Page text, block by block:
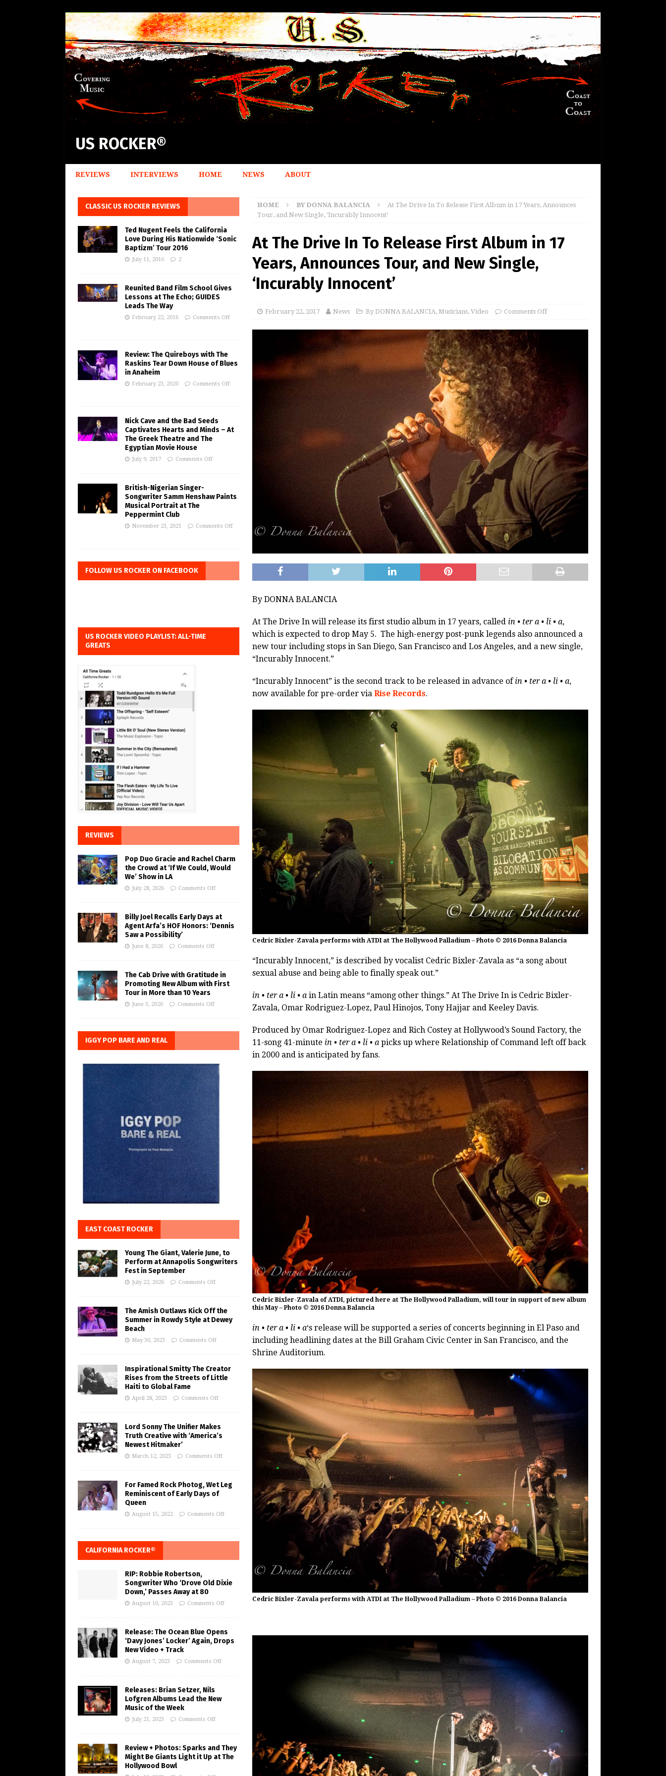
US ROCKER®
REVIEWS INTERVIEWS HOME NEWS ABOUT
HOME BY DONNA BALANCIA
At The Drive In To Release First Album in 17 Years, Announces
Tour, and New Single, ‘Incurably Innocent’
At The Drive In To Release First Album in 17
Years, Announces Tour, and New Single,
‘Incurably Innocent’
February 22, 2017 News By DONNA BALANCIA, Musicians, Video Comments Off
By DONNA BALANCIA
At The Drive In will release its first studio album in 17 years, called in • ter a • li • a,
which is expected to drop May 5. The high-energy post-punk legends also announced a
new tour including stops in San Diego, San Francisco and Los Angeles, and a new single,
“Incurably Innocent.”
“Incurably Innocent” is the second track to be released in advance of in • ter a • li • a,
now available for pre-order via Rise Records.
Cedric Bixler-Zavala performs with ATDI at The Hollywood Palladium – Photo © 2016 Donna Balancia
“Incurably Innocent,” is described by vocalist Cedric Bixler-Zavala as “a song about
sexual abuse and being able to finally speak out.”
in • ter a • li • ain Latin means “among other things.” At The Drive In is Cedric Bixler-
Zavala, Omar Rodriguez-Lopez, Paul Hinojos, Tony Hajjar and Keeley Davis.
Produced by Omar Rodriguez-Lopez and Rich Costey at Hollywood’s Sound Factory, the
11-song 41-minute in • ter a • li • apicks up where Relationship of Command left off back
in 2000 and is anticipated by fans.
Cedric Bixler-Zavala of ATDI, pictured here at The Hollywood Palladium, will tour in support of new album
this May – Photo © 2016 Donna Balancia
in • ter a • li • a‘s release will be supported a series of concerts beginning in El Paso and
including headlining dates at the Bill Graham Civic Center in San Francisco, and the
Shrine Auditorium.
Cedric Bixler-Zavala performs with ATDI at The Hollywood Palladium – Photo © 2016 Donna Balancia
CLASSIC US ROCKER REVIEWS
Ted Nugent Feels the California
Love During His Nationwide ‘Sonic
Baptizm’ Tour 2016
July 11, 2016 2
Reunited Band Film School Gives
Lessons at The Echo; GUIDES
Leads The Way
February 22, 2016 Comments Off
Review: The Quireboys with The
Raskins Tear Down House of Blues
in Anaheim
February 23, 2020 Comments Off
Nick Cave and the Bad Seeds
Captivates Hearts and Minds – At
The Greek Theatre and The
Egyptian Movie House
July 9, 2017 Comments Off
British-Nigerian Singer-
Songwriter Samm Henshaw Paints
Musical Portrait at The
Peppermint Club
November 23, 2021 Comments Off
FOLLOW US ROCKER ON FACEBOOK
US ROCKER VIDEO PLAYLIST: ALL-TIME
GREATS
REVIEWS
Pop Duo Gracie and Rachel Charm
the Crowd at ‘If We Could, Would
We’ Show in LA
July 28, 2026 Comments Off
Billy Joel Recalls Early Days at
Agent Arfa’s HOF Honors: ‘Dennis
Saw a Possibility’
June 8, 2026 Comments Off
The Cab Drive with Gratitude in
Promoting New Album with First
Tour in More than 10 Years
June 3, 2026 Comments Off
IGGY POP BARE AND REAL
EAST COAST ROCKER
Young The Giant, Valerie June, to
Perform at Annapolis Songwriters
Fest in September
July 22, 2026 Comments Off
The Amish Outlaws Kick Off the
Summer in Rowdy Style at Dewey
Beach
May 30, 2023 Comments Off
Inspirational Smitty The Creator
Rises from the Streets of Little
Haiti to Global Fame
April 28, 2023 Comments Off
Lord Sonny The Unifier Makes
Truth Creative with ‘America’s
Newest Hitmaker’
March 12, 2023 Comments Off
For Famed Rock Photog, Wet Leg
Reminiscent of Early Days of
Queen
August 15, 2022 Comments Off
CALIFORNIA ROCKER®
RIP: Robbie Robertson,
Songwriter Who ‘Drove Old Dixie
Down,’ Passes Away at 80
August 10, 2023 Comments Off
Release: The Ocean Blue Opens
‘Davy Jones’ Locker’ Again, Drops
New Video + Track
August 7, 2023 Comments Off
Releases: Brian Setzer, Nils
Lofgren Albums Lead the New
Music of the Week
July 21, 2023 Comments Off
Review + Photos: Sparks and They
Might Be Giants Light it Up at The
Hollywood Bowl